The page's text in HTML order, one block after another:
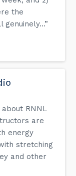
the
about RNNL
are
energy
stretching
and other